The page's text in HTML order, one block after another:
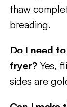
thaw
breading.
Do I need
fryer? Yes,
sides are